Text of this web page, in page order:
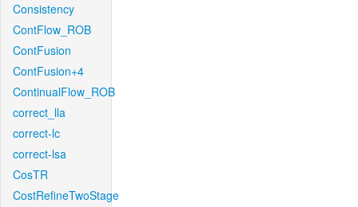
Consistency
ContFlow_ROB
ContFusion
ContFusion+4
ContinualFlow_ROB
correct_lla
correct-lc
correct-lsa
CosTR
CostRefineTwoStage